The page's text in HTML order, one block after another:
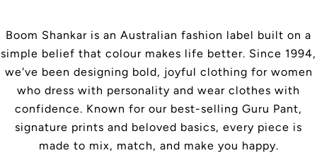
Boom Shankar is an Australian fashion label built on a
simple belief that colour makes life better. Since 1994,
we've been designing bold, joyful clothing for women
who dress with personality and wear clothes with
confidence. Known for our best-selling Guru Pant,
signature prints and beloved basics, every piece is
made to mix, match, and make you happy.